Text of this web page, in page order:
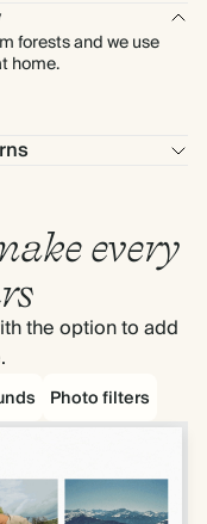
forests and we use
home.
every
the option to add
Photo filters